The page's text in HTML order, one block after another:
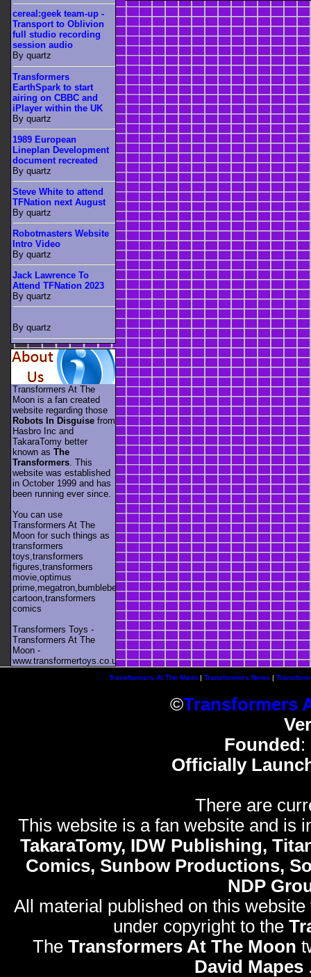
cereal:geek team-up -
Transport to Oblivion
full studio recording
session audio
By quartz
Transformers
EarthSpark to start
airing on CBBC and
iPlayer within the UK
By quartz
1989 European
Lineplan Development
document recreated
By quartz
Steve White to attend
TFNation next August
By quartz
Robotmasters Website
Intro Video
By quartz
Jack Lawrence To
Attend TFNation 2023
By quartz
By quartz
Transformers At The
Moon is a fan created
website regarding those
Robots In Disguise from
Hasbro Inc and
TakaraTomy better
known as The
Transformers . This
website was established
in October 1999 and has
been running ever since.
You can use
Transformers At The
Moon for such things as
transformers
toys,transformers
figures,transformers
movie,optimus
prime,megatron,bumblebee,unicron,transformers
cartoon,transformers
comics
Transformers Toys -
Transformers At The
Moon -
www.transformertoys.co.uk
Transformers At The Moon| Transformers News |
©Transformers
Founded :
Officially
There are
This website is a fan website and is
TakaraTomy, IDW Publishing,
Comics, Sunbow Productions,
NDP
All material published on this
under copyright to the
The Transformers At The Moon
David Mapes